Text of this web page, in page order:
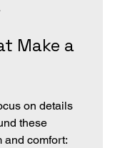
Make a
on details
these
and comfort: